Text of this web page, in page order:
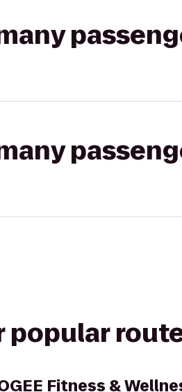
popular
Fitness &